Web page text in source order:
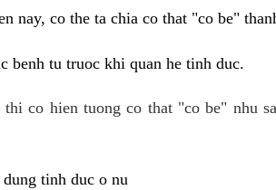
nay, co the ta chia co that "co be"
benh tu truoc khi quan he tinh duc.
co hien tuong co that "co be" nhu
tinh duc o nu